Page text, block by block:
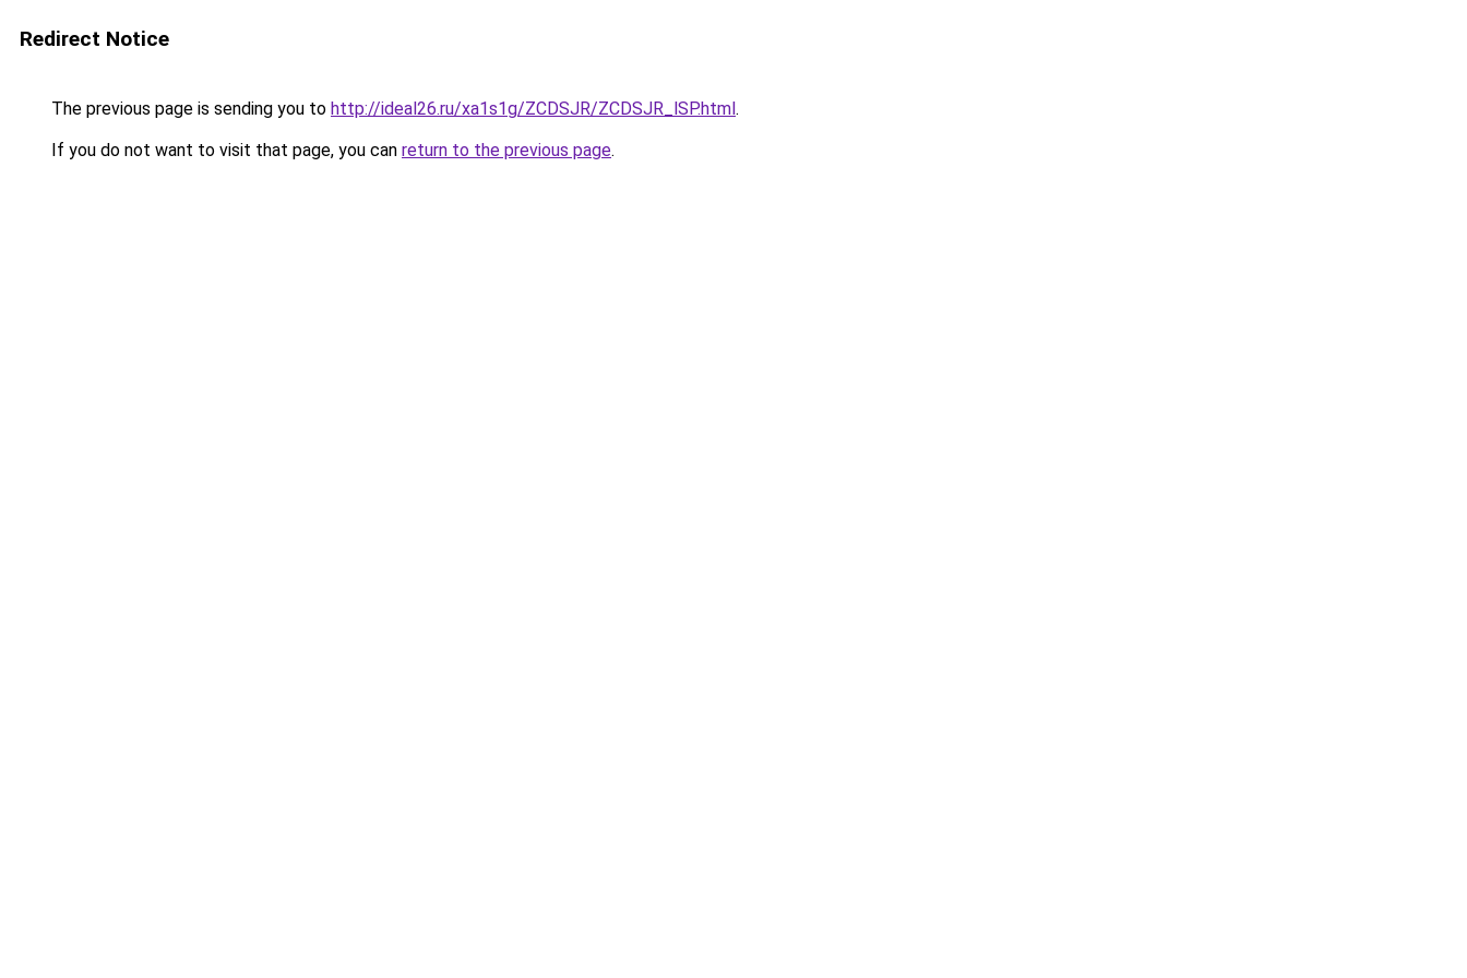
Redirect Notice
The previous page is sending you to http://ideal26.ru/xa1s1g/ZCDSJR/ZCDSJR_lSP.html.
If you do not want to visit that page, you can return to the previous page.